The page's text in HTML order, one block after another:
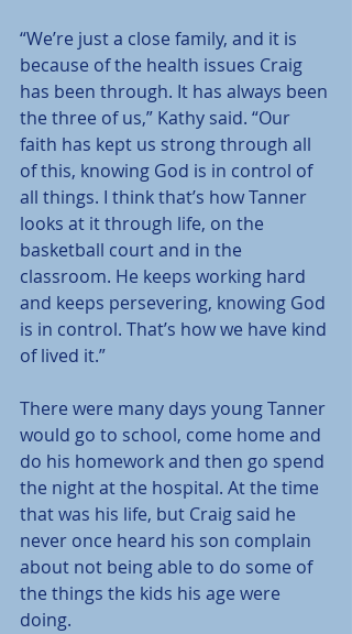
“We’re just a close family, and it is
because of the health issues Craig
has been through. It has always been
the three of us,” Kathy said. “Our
faith has kept us strong through all
of this, knowing God is in control of
all things. I think that’s how Tanner
looks at it through life, on the
basketball court and in the
classroom. He keeps working hard
and keeps persevering, knowing God
is in control. That’s how we have kind
of lived it.”
There were many days young Tanner
would go to school, come home and
do his homework and then go spend
the night at the hospital. At the time
that was his life, but Craig said he
never once heard his son complain
about not being able to do some of
the things the kids his age were
doing.